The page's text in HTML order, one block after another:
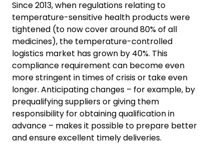
Since 2013, when regulations relating to
temperature-sensitive health products were
tightened (to now cover around 80% of all
medicines), the temperature-controlled
logistics market has grown by 40%. This
compliance requirement can become even
more stringent in times of crisis or take even
longer. Anticipating changes – for example, by
prequalifying suppliers or giving them
responsibility for obtaining qualification in
advance – makes it possible to prepare better
and ensure excellent timely deliveries.